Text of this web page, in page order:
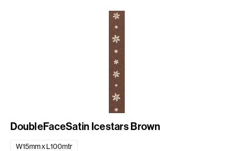
DoubleFaceSatin Icestars Brown
W15mm x L100mtr